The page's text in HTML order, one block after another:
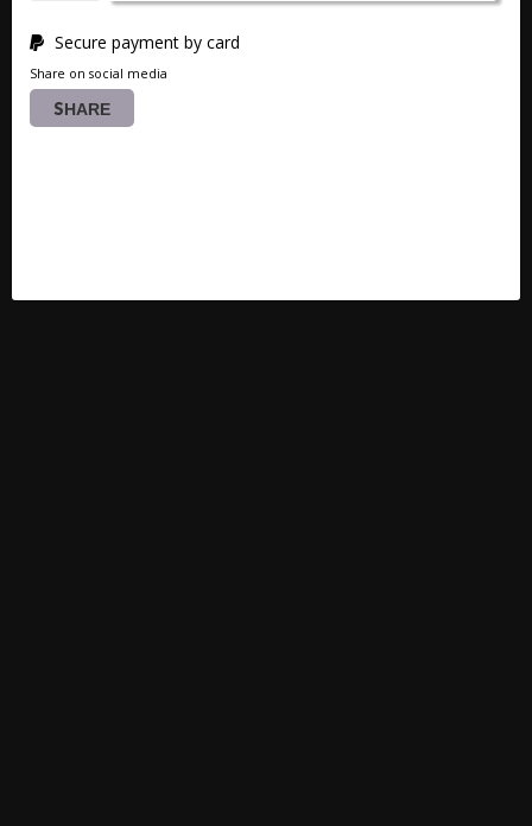
Secure payment by card
Share on social media
SHARE